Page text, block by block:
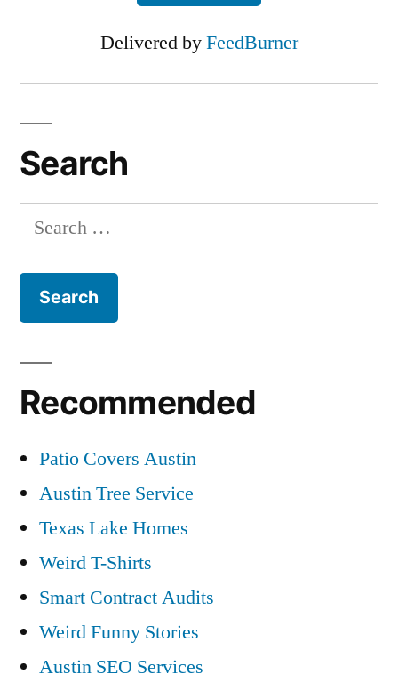
Delivered byFeedBurner
Search
Search
for:
Recommended
Patio Covers Austin
Austin Tree Service
Texas Lake Homes
Weird T-Shirts
Smart Contract Audits
Weird Funny Stories
Austin SEO Services